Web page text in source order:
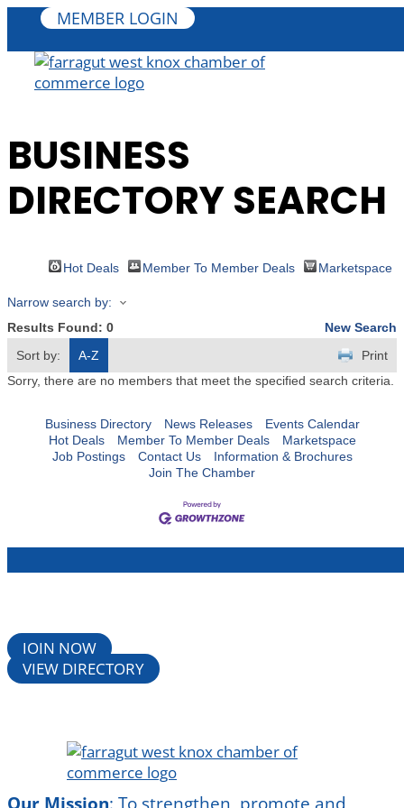
MEMBER LOGIN
BUSINESS
DIRECTORY SEARCH
Hot Deals Member To Member Deals Marketspace
Narrow search by:
Results Found: 0
New Search
Sort by:
A-Z
Print
Sorry, there are no members that meet the specified search criteria.
Business Directory News Releases
Events Calendar
Hot Deals
Member To Member Deals
Marketspace
Job Postings
Contact Us
Information & Brochures
Join The Chamber
JOIN NOW
VIEW DIRECTORY